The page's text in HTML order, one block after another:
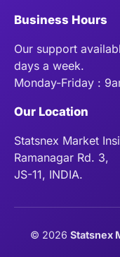
Business Hours
Our support
days a week.
Monday-Friday :
Our Location
Statsnex Market
Ramanagar Rd. 3,
JS-11, INDIA.
© 2026 Statsnex